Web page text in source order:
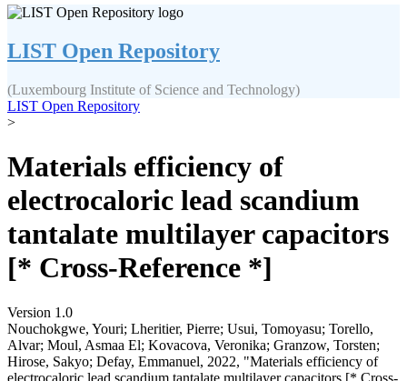
LIST Open Repository
(Luxembourg Institute of Science and Technology)
LIST Open Repository
>
Materials efficiency of
electrocaloric lead scandium
tantalate multilayer capacitors
[* Cross-Reference *]
Version 1.0
Nouchokgwe, Youri; Lheritier, Pierre; Usui, Tomoyasu; Torello,
Alvar; Moul, Asmaa El; Kovacova, Veronika; Granzow, Torsten;
Hirose, Sakyo; Defay, Emmanuel, 2022, "Materials efficiency of
electrocaloric lead scandium tantalate multilayer capacitors [* Cross-